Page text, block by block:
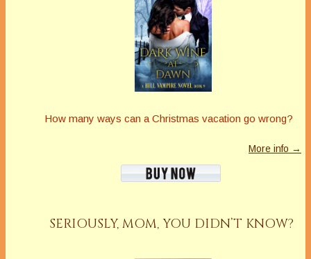
How many ways can a Christmas vacation go wrong?
More info →
SERIOUSLY, MOM, YOU DIDN’T KNOW?